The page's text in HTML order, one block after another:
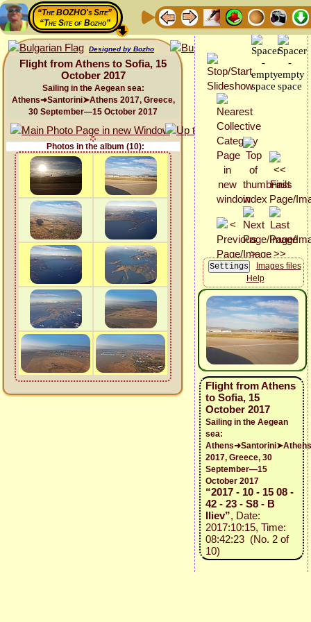
“The BOZHO's Site”
“The Site of Bozho”
Designed by Bozho
Flight from Athens to Sofia, 15
October 2017
Sailing in the Aegean sea:
Athens➜Santorini➤Athens 2017, Greece,
30 September—15 October 2017
Photos in the album (10):
Images files
Help
Flight from Athens
to Sofia, 15
October 2017
Sailing in the Aegean
sea:
Athens➜Santorini➤Athens
2017, Greece, 30
September—15
October 2017
“2017 - 10 - 15 08 -
42 - 23 - S8 - B
Iliev”, Date:
2017:10:15, Time:
08:42:23 (No. 2 of
10)